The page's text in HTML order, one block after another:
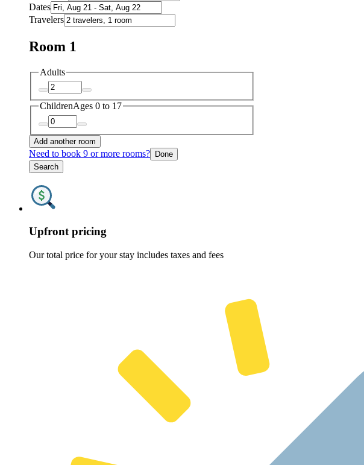
Dates
Travelers
Room 1
Adults
ChildrenAges 0 to 17
Add another room
Need to book 9 or more rooms? Done
Search
Upfront pricing
Our total price for your stay includes taxes and fees